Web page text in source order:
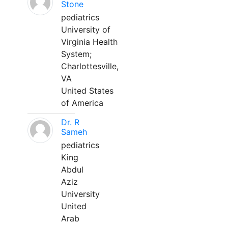
Stone
pediatrics
University of
Virginia Health
System;
Charlottesville,
VA
United States
of America
Dr. R
Sameh
pediatrics
King
Abdul
Aziz
University
United
Arab